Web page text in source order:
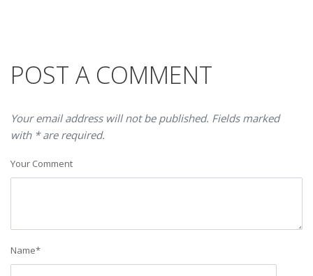
POST A COMMENT
Your email address will not be published. Fields marked
with * are required.
Your Comment
Name*